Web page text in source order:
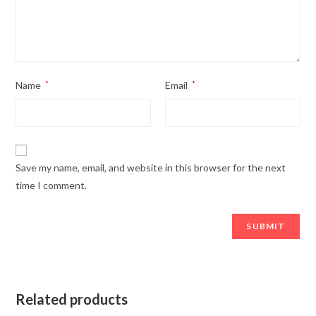
Name * Email *
Save my name, email, and website in this browser for the next
time I comment.
Related products